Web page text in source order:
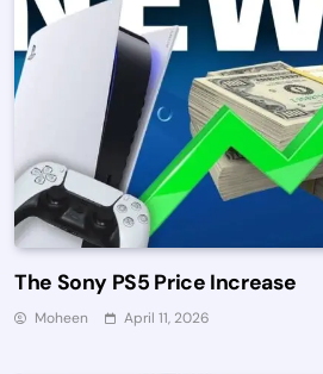
The Sony PS5 Price Increase
Moheen April 11, 2026